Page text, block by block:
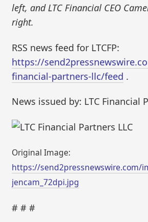
left, and LTC Financial CEO
right.
RSS news feed for LTCFP:
https://
financial-partners-llc/feed .
News issued by: LTC Financial
Original Image:
https://send2pressnewswire.com/
jencam_72dpi.jpg
# # #